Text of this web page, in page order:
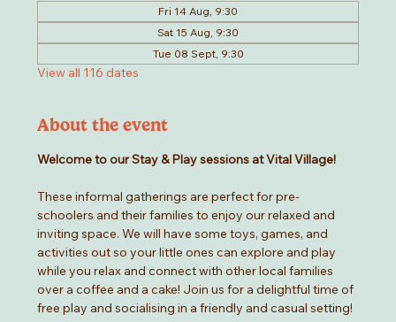
Fri 14 Aug, 9:30
Sat 15 Aug, 9:30
Tue 08 Sept, 9:30
View all 116 dates
About the event
Welcome to our Stay & Play sessions at Vital Village!
These informal gatherings are perfect for pre-
schoolers and their families to enjoy our relaxed and
inviting space. We will have some toys, games, and
activities out so your little ones can explore and play
while you relax and connect with other local families
over a coffee and a cake! Join us for a delightful time of
free play and socialising in a friendly and casual setting!